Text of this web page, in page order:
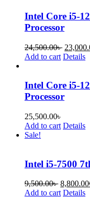
Intel Core i5-
Processor
24,500.00৳
Add to cart Details
Intel Core i5-
Processor
25,500.00৳
Add to cart Details
Sale!
Intel i5-7500
9,500.00৳ 8,800.00
Add to cart Details